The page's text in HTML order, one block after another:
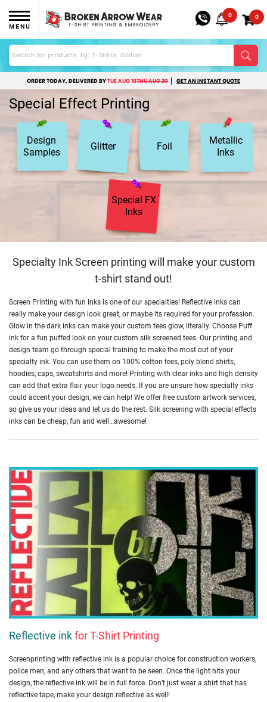
MENU
0 0
ORDER TODAY, DELIVERED BYTUE AUG 18THU AUG 20 GET AN INSTANT QUOTE
Special Effect Printing
Design
Samples
Glitter Foil
Metallic
Inks
Special FX
Inks
Specialty Ink Screen printing will make your custom
t-shirt stand out!
Screen Printing with fun inks is one of our specialties! Reflective inks can
really make your design look great, or maybe its required for your profession.
Glow in the dark inks can make your custom tees glow, literally. Choose Puff
ink for a fun puffed look on your custom silk screened tees. Our printing and
design team go through special training to make the most out of your
specialty ink. You can use them on 100% cotton tees, poly blend shirts,
hoodies, caps, sweatshirts and more! Printing with clear inks and high density
can add that extra flair your logo needs. If you are unsure how specialty inks
could accent your design, we can help! We offer free custom artwork services,
so give us your ideas and let us do the rest. Silk screening with special effects
inks can be cheap, fun and well…awesome!
Reflective inkfor T-Shirt Printing
Screenprinting with reflective ink is a popular choice for construction workers,
police men, and any others that want to be seen. Once the light hits your
design, the reflective ink will be in full force. Don’t just wear a shirt that has
reflective tape, make your design reflective as well!